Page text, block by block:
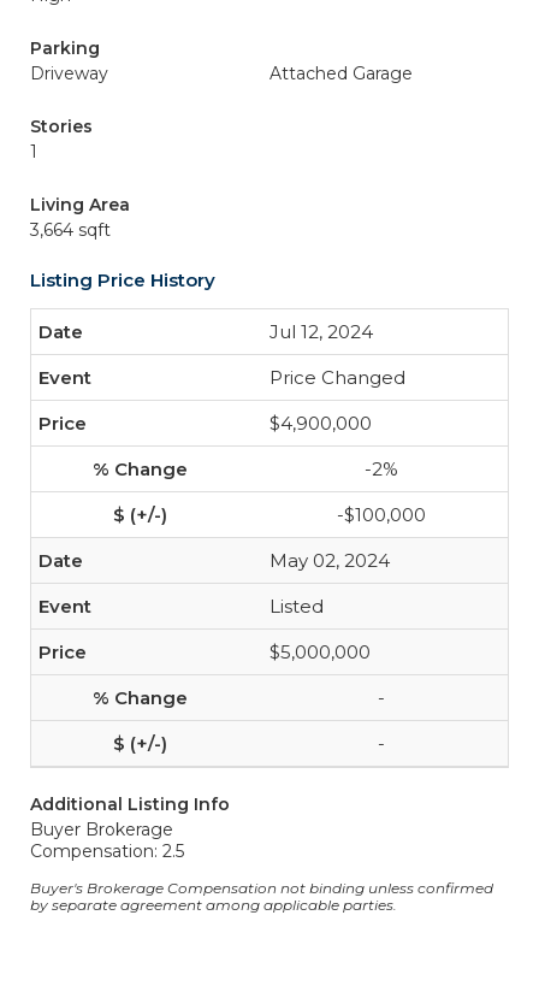
Parking
Driveway
Attached Garage
Stories
1
Living Area
3,664 sqft
Listing Price History
Jul 12, 2024
Price Changed
$4,900,000
-2%
-$100,000
May 02, 2024
Listed
$5,000,000
-
-
Additional Listing Info
Buyer Brokerage
Compensation: 2.5
Buyer's Brokerage Compensation not binding unless confirmed
by separate agreement among applicable parties.